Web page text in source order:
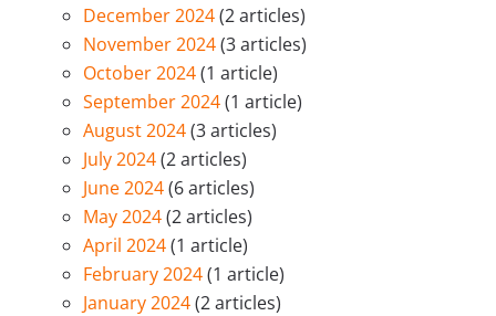
December 2024(2 articles)
November 2024(3 articles)
October 2024(1 article)
September 2024(1 article)
August 2024(3 articles)
July 2024(2 articles)
June 2024(6 articles)
May 2024(2 articles)
April 2024(1 article)
February 2024(1 article)
January 2024(2 articles)